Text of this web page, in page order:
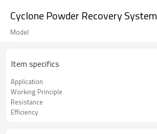
Cyclone Powder Recovery System
Model
Item specifics
Application
Working Principle
Resistance
Efficiency